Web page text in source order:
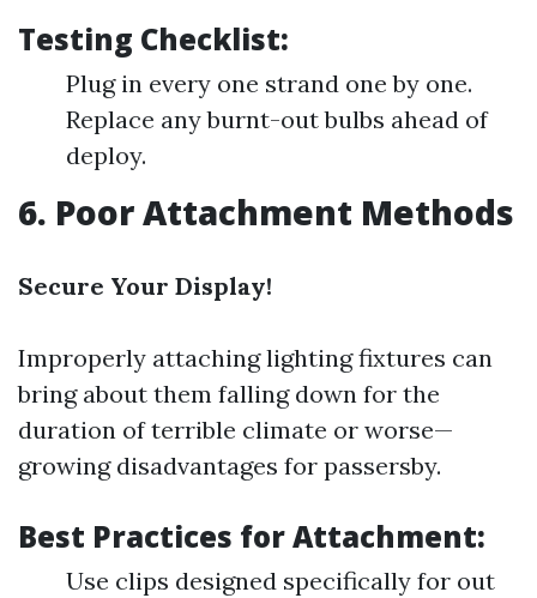
Testing Checklist:
Plug in every one strand one by one.
Replace any burnt-out bulbs ahead of
deploy.
6. Poor Attachment Methods
Secure Your Display!
Improperly attaching lighting fixtures can
bring about them falling down for the
duration of terrible climate or worse—
growing disadvantages for passersby.
Best Practices for Attachment:
Use clips designed specifically for out